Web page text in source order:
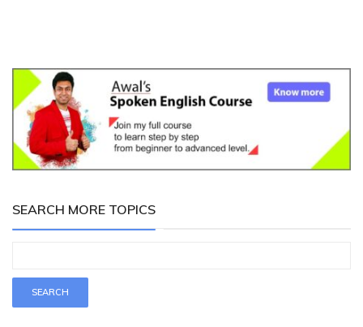
SEARCH MORE TOPICS